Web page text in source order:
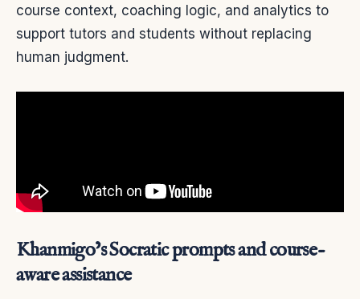
course context, coaching logic, and analytics to
support tutors and students without replacing
human judgment.
Khanmigo’s Socratic prompts and course-
aware assistance